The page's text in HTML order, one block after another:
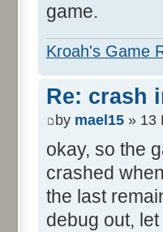
game.
Kroah's Game
Re: crash
by mael15 » 13
okay, so the
crashed
the last
debug out,